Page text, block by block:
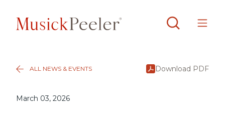
ALL NEWS & EVENTS Download PDF
March 03, 2026